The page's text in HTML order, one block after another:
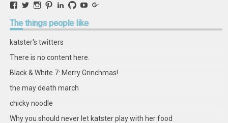
View
profile
on
View
profile
on
View
profile
on
View
profile
on
View
profile
on
View
profile
on
View
profile
on on
Thethings people like
katster's twitters
There is no content here.
Black & White 7: Merry Grinchmas!
the may death march
chicky noodle
Why you should never let katster play with her food